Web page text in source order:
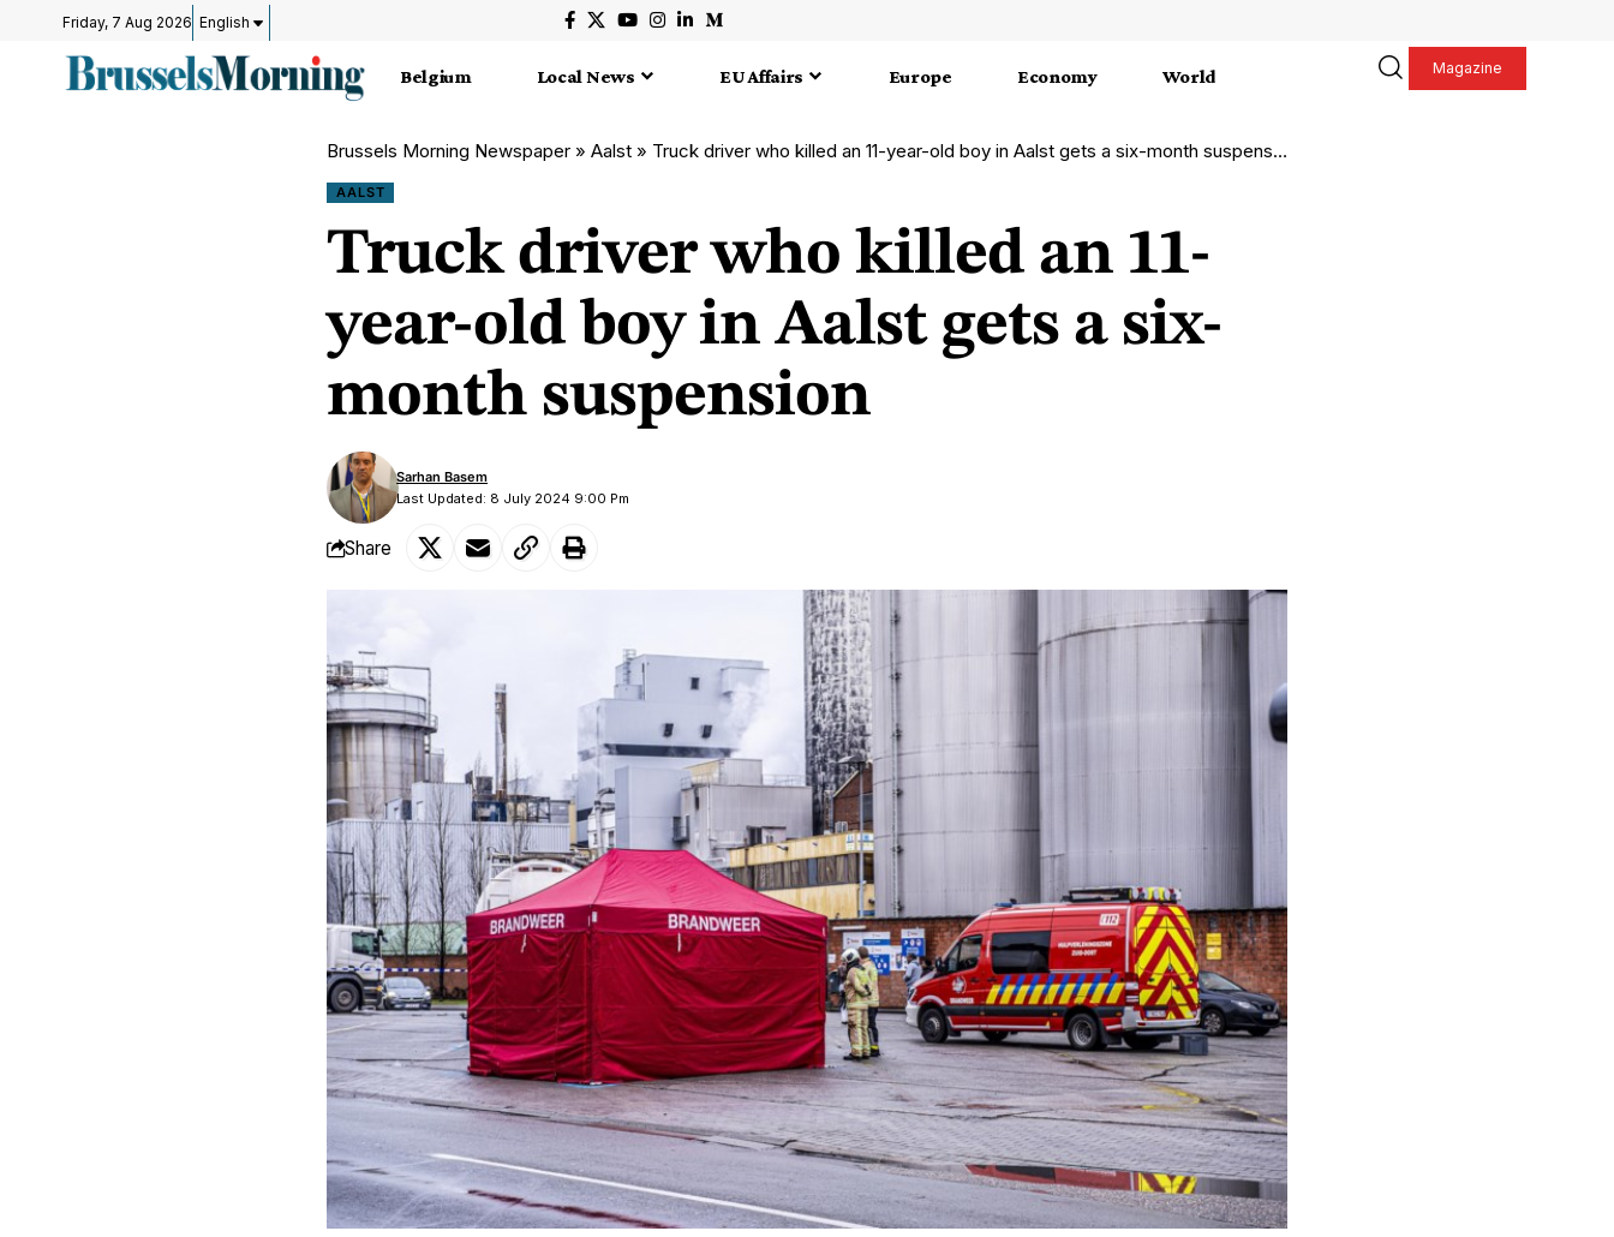
Friday, 7 Aug 2026 English
Belgium Local News EU Affairs Europe Economy World Magazine
Brussels Morning Newspaper » Aalst » Truck driver who killed an 11-year-old boy in Aalst gets a six-month suspension
AALST
Truck driver who killed an 11-
year-old boy in Aalst gets a six-
month suspension
Last Updated: 8 July 2024 9:00 Pm
Sarhan Basem
Share